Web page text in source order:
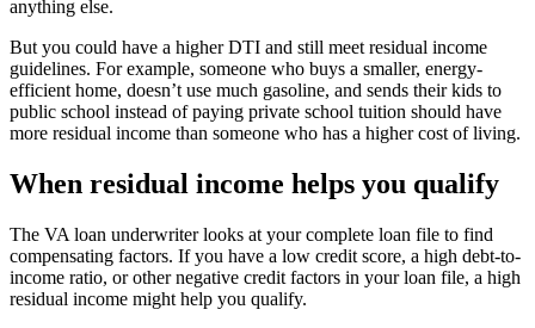
anything else.
But you could have a higher DTI and still meet residual income
guidelines. For example, someone who buys a smaller, energy-
efficient home, doesn’t use much gasoline, and sends their kids to
public school instead of paying private school tuition should have
more residual income than someone who has a higher cost of living.
When residual income helps you qualify
The VA loan underwriter looks at your complete loan file to find
compensating factors. If you have a low credit score, a high debt-to-
income ratio, or other negative credit factors in your loan file, a high
residual income might help you qualify.